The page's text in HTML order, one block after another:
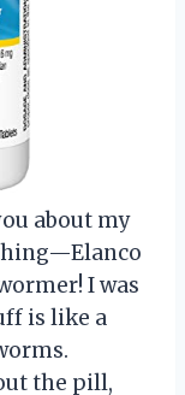
about my
I was
is like a
the pill,